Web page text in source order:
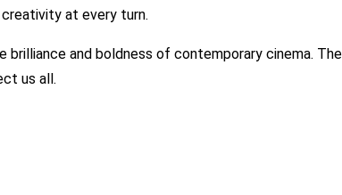
at every turn.
and boldness of contemporary cinema.
us all.